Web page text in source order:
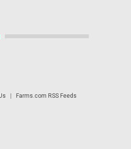
Farms.com RSS Feeds